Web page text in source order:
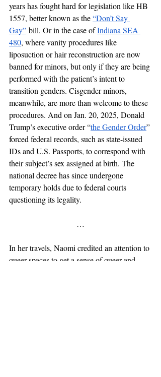
years has fought hard for legislation like HB
1557, better known as the “Don’t Say
Gay” bill. Or in the case of Indiana SEA
480, where vanity procedures like
liposuction or hair reconstruction are now
banned for minors, but only if they are being
performed with the patient’s intent to
transition genders. Cisgender minors,
meanwhile, are more than welcome to these
procedures. And on Jan. 20, 2025, Donald
Trump’s executive order “the Gender Order”
forced federal records, such as state-issued
IDs and U.S. Passports, to correspond with
their subject’s sex assigned at birth. The
national decree has since undergone
temporary holds due to federal courts
questioning its legality.
…
In her travels, Naomi credited an attention to
queer spaces to get a sense of queer and